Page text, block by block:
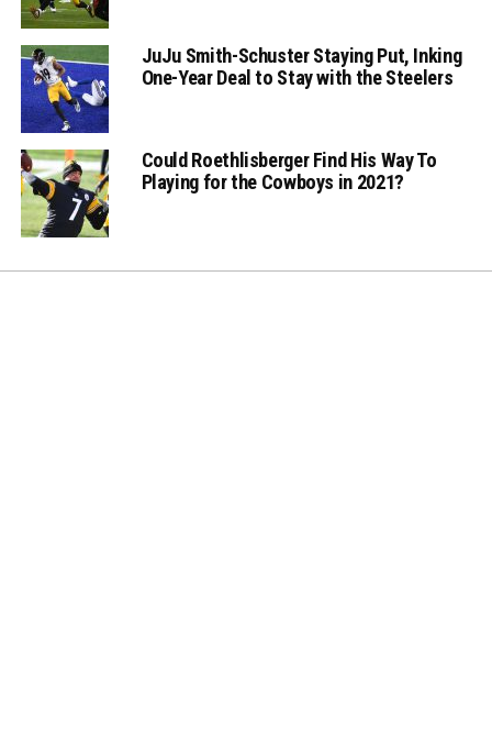
JuJu Smith-Schuster Staying Put, Inking
One-Year Deal to Stay with the Steelers
Could Roethlisberger Find His Way To
Playing for the Cowboys in 2021?